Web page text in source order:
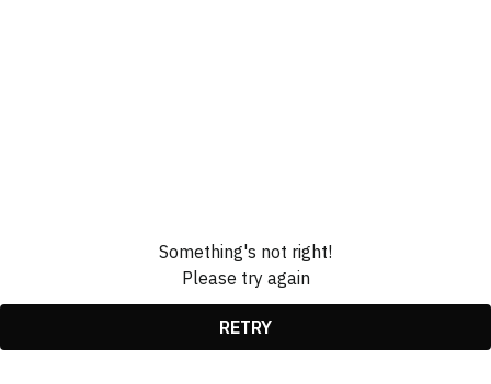
Something's not right!
Please try again
RETRY